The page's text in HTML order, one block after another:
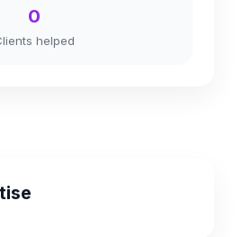
0
helped